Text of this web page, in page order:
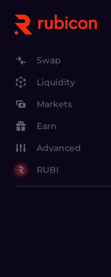
Swap
Liquidity
Markets
Earn
Advanced
RUBI